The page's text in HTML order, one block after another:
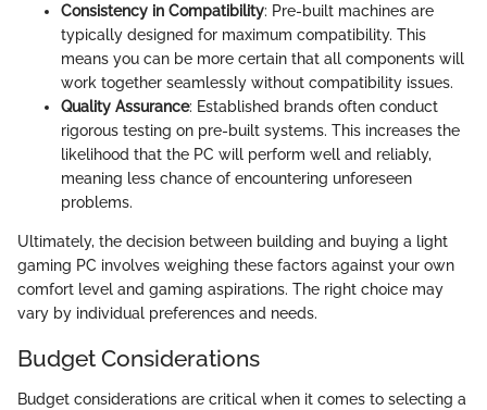
Consistency in Compatibility: Pre-built machines are
typically designed for maximum compatibility. This
means you can be more certain that all components will
work together seamlessly without compatibility issues.
Quality Assurance: Established brands often conduct
rigorous testing on pre-built systems. This increases the
likelihood that the PC will perform well and reliably,
meaning less chance of encountering unforeseen
problems.
Ultimately, the decision between building and buying a light
gaming PC involves weighing these factors against your own
comfort level and gaming aspirations. The right choice may
vary by individual preferences and needs.
Budget Considerations
Budget considerations are critical when it comes to selecting a